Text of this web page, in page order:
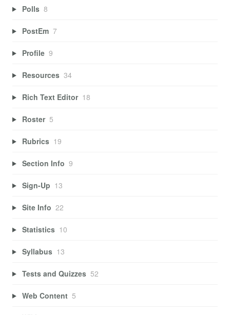
Polls 8
PostEm 7
Profile 9
Resources 34
Rich Text Editor 18
Roster 5
Rubrics 19
Section Info 9
Sign-Up 13
Site Info 22
Statistics 10
Syllabus 13
Tests and Quizzes 52
Web Content 5